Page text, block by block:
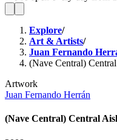
Explore/
Art & Artists/
Juan Fernando
(Nave Central)
Artwork
Juan Fernando Herrán
(Nave Central) Central